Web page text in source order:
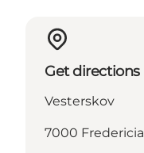
Get directions
Vesterskov
7000 Fredericia